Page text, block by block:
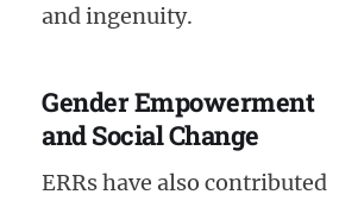
and ingenuity.
Gender Empowerment
and Social Change
ERRs have also contributed